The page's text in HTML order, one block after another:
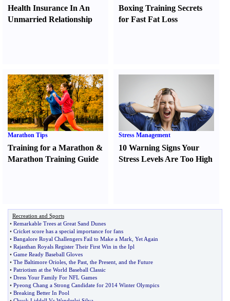
Health Insurance In An
Unmarried Relationship
Boxing Training Secrets
for Fast Fat Loss
Marathon Tips
Training for a Marathon &
Marathon Training Guide
Stress Management
10 Warning Signs Your
Stress Levels Are Too High
Recreation and Sports
• Remarkable Trees at Great Sand Dunes
• Cricket score has a special importance for fans
• Bangalore Royal Challengers Fail to Make a Mark Yet Again
• Rajasthan Royals Register Their First Win in the Ipl
• Game Ready Baseball Gloves
• The Baltimore Orioles the Past the Present and the Future
• Patriotism at the World Baseball Classic
• Dress Your Family For NFL Games
• Pyeong Chang a Strong Candidate for 2014 Winter Olympics
• Breaking Better In Pool